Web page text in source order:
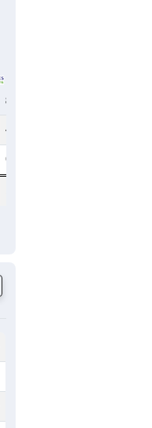
80-84
479
619